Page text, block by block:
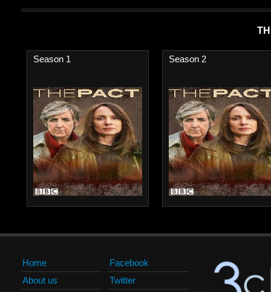
Season 1 Season 2
Home
About us
Facebook
Twitter